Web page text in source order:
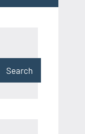
Search